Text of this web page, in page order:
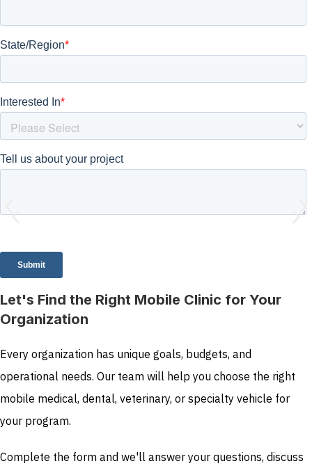
Let's Find the Right Mobile Clinic for Your
Organization
Every organization has unique goals, budgets, and
operational needs. Our team will help you choose the right
mobile medical, dental, veterinary, or specialty vehicle for
your program.
Complete the form and we'll answer your questions, discuss